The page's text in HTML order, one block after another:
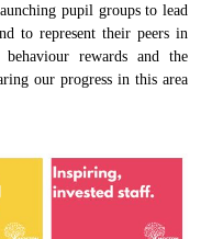
pupil groups to lead
to represent their peers in
behaviour rewards and the
our progress in this area